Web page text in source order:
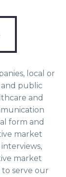
local or
public
and
form and
market
market
to serve our